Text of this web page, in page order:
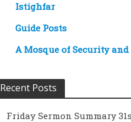
Istighfar
Guide Posts
A Mosque of Security and
Recent Posts
Friday Sermon Summary